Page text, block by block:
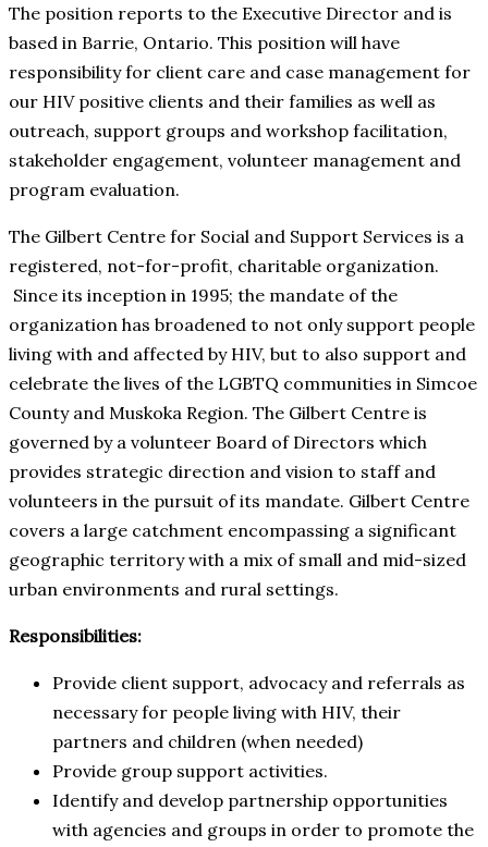
The position reports to the Executive Director and is
based in Barrie, Ontario. This position will have
responsibility for client care and case management for
our HIV positive clients and their families as well as
outreach, support groups and workshop facilitation,
stakeholder engagement, volunteer management and
program evaluation.
The Gilbert Centre for Social and Support Services is a
registered, not-for-profit, charitable organization.
Since its inception in 1995; the mandate of the
organization has broadened to not only support people
living with and affected by HIV, but to also support and
celebrate the lives of the LGBTQ communities in Simcoe
County and Muskoka Region. The Gilbert Centre is
governed by a volunteer Board of Directors which
provides strategic direction and vision to staff and
volunteers in the pursuit of its mandate. Gilbert Centre
covers a large catchment encompassing a significant
geographic territory with a mix of small and mid-sized
urban environments and rural settings.
Responsibilities:
Provide client support, advocacy and referrals as
necessary for people living with HIV, their
partners and children (when needed)
Provide group support activities.
Identify and develop partnership opportunities
with agencies and groups in order to promote the